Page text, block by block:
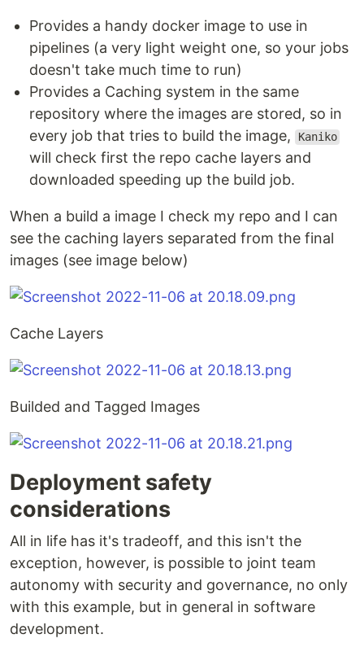
Provides a handy docker image to use in
pipelines (a very light weight one, so your jobs
doesn't take much time to run)
Provides a Caching system in the same
repository where the images are stored, so in
every job that tries to build the image,
Kaniko
will check first the repo cache layers and
downloaded speeding up the build job.
When a build a image I check my repo and I can
see the caching layers separated from the final
images (see image below)
Cache Layers
Builded and Tagged Images
Deployment safety
considerations
All in life has it's tradeoff, and this isn't the
exception, however, is possible to joint team
autonomy with security and governance, no only
with this example, but in general in software
development.